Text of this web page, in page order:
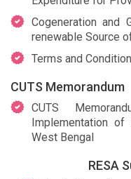
Cogeneration and
renewable Source
Terms and
CUTS Memorandum
CUTS
Implementation
West Bengal
RESA